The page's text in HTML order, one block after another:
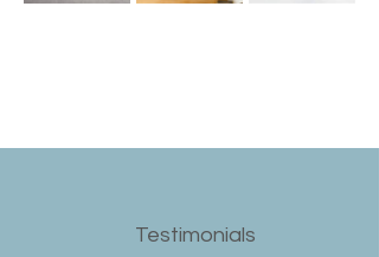
Testimonials